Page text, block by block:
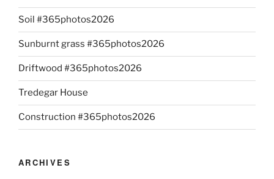
Soil #365photos2026
Sunburnt grass #365photos2026
Driftwood #365photos2026
Tredegar House
Construction #365photos2026
ARCHIVES